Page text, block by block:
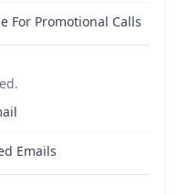
For Promotional Calls
Emails